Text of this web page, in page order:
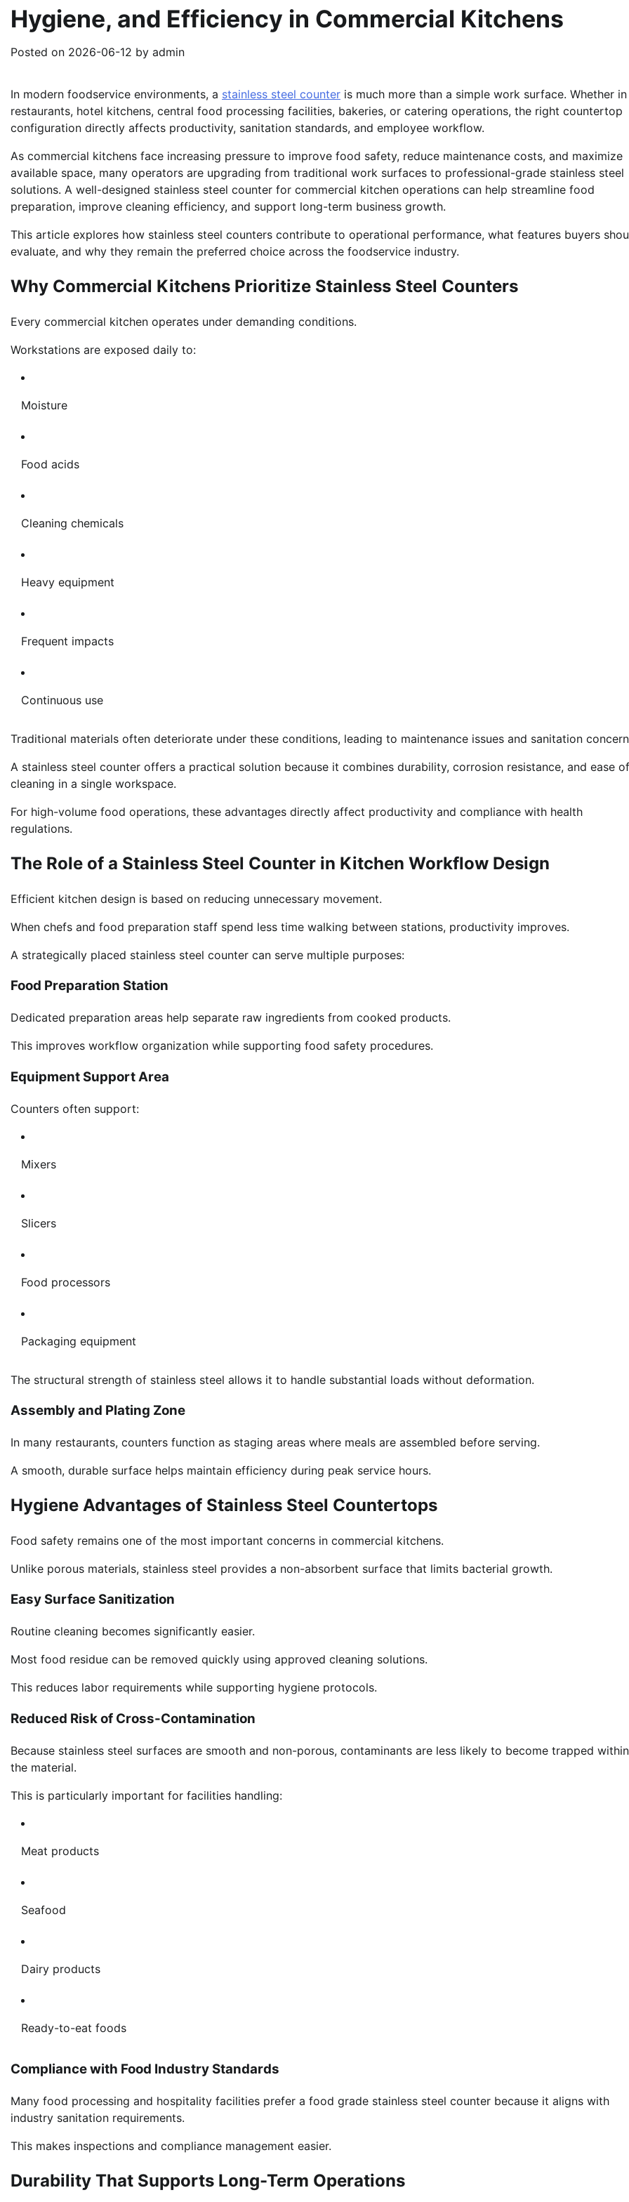
Hygiene, and Efficiency in Commercial Kitchens
Posted on 2026-06-12 by admin
In modern foodservice environments, a stainless steel counter is much more than a simple work surface. Whether in
restaurants, hotel kitchens, central food processing facilities, bakeries, or catering operations, the right countertop
configuration directly affects productivity, sanitation standards, and employee workflow.
As commercial kitchens face increasing pressure to improve food safety, reduce maintenance costs, and maximize
available space, many operators are upgrading from traditional work surfaces to professional-grade stainless steel
solutions. A well-designed stainless steel counter for commercial kitchen operations can help streamline food
preparation, improve cleaning efficiency, and support long-term business growth.
This article explores how stainless steel counters contribute to operational performance, what features buyers
evaluate, and why they remain the preferred choice across the foodservice industry.
Why Commercial Kitchens Prioritize Stainless Steel Counters
Every commercial kitchen operates under demanding conditions.
Workstations are exposed daily to:
Moisture
Food acids
Cleaning chemicals
Heavy equipment
Frequent impacts
Continuous use
Traditional materials often deteriorate under these conditions, leading to maintenance issues and sanitation
A stainless steel counter offers a practical solution because it combines durability, corrosion resistance, and ease of
cleaning in a single workspace.
For high-volume food operations, these advantages directly affect productivity and compliance with health
regulations.
The Role of a Stainless Steel Counter in Kitchen Workflow Design
Efficient kitchen design is based on reducing unnecessary movement.
When chefs and food preparation staff spend less time walking between stations, productivity improves.
A strategically placed stainless steel counter can serve multiple purposes:
Food Preparation Station
Dedicated preparation areas help separate raw ingredients from cooked products.
This improves workflow organization while supporting food safety procedures.
Equipment Support Area
Counters often support:
Mixers
Slicers
Food processors
Packaging equipment
The structural strength of stainless steel allows it to handle substantial loads without deformation.
Assembly and Plating Zone
In many restaurants, counters function as staging areas where meals are assembled before serving.
A smooth, durable surface helps maintain efficiency during peak service hours.
Hygiene Advantages of Stainless Steel Countertops
Food safety remains one of the most important concerns in commercial kitchens.
Unlike porous materials, stainless steel provides a non-absorbent surface that limits bacterial growth.
Easy Surface Sanitization
Routine cleaning becomes significantly easier.
Most food residue can be removed quickly using approved cleaning solutions.
This reduces labor requirements while supporting hygiene protocols.
Reduced Risk of Cross-Contamination
Because stainless steel surfaces are smooth and non-porous, contaminants are less likely to become trapped within
the material.
This is particularly important for facilities handling:
Meat products
Seafood
Dairy products
Ready-to-eat foods
Compliance with Food Industry Standards
Many food processing and hospitality facilities prefer a food grade stainless steel counter because it aligns with
industry sanitation requirements.
This makes inspections and compliance management easier.
Durability That Supports Long-Term Operations